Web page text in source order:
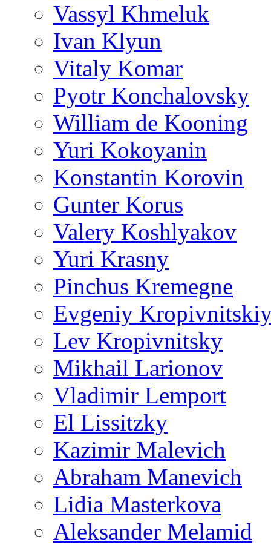
Vassyl Khmeluk
Ivan Klyun
Vitaly Komar
Pyotr Konchalovsky
William de Kooning
Yuri Kokoyanin
Konstantin Korovin
Gunter Korus
Valery Koshlyakov
Yuri Krasny
Pinchus Kremegne
Evgeniy
Lev Kropivnitsky
Mikhail Larionov
Vladimir Lemport
El Lissitzky
Kazimir Malevich
Abraham Manevich
Lidia Masterkova
Aleksander Melamid